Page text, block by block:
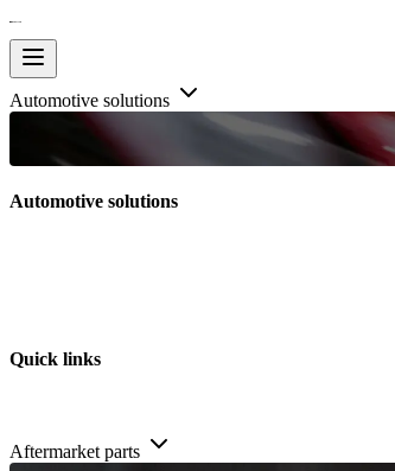
Automotive solutions
Automotive solutions
Quick links
Aftermarket parts